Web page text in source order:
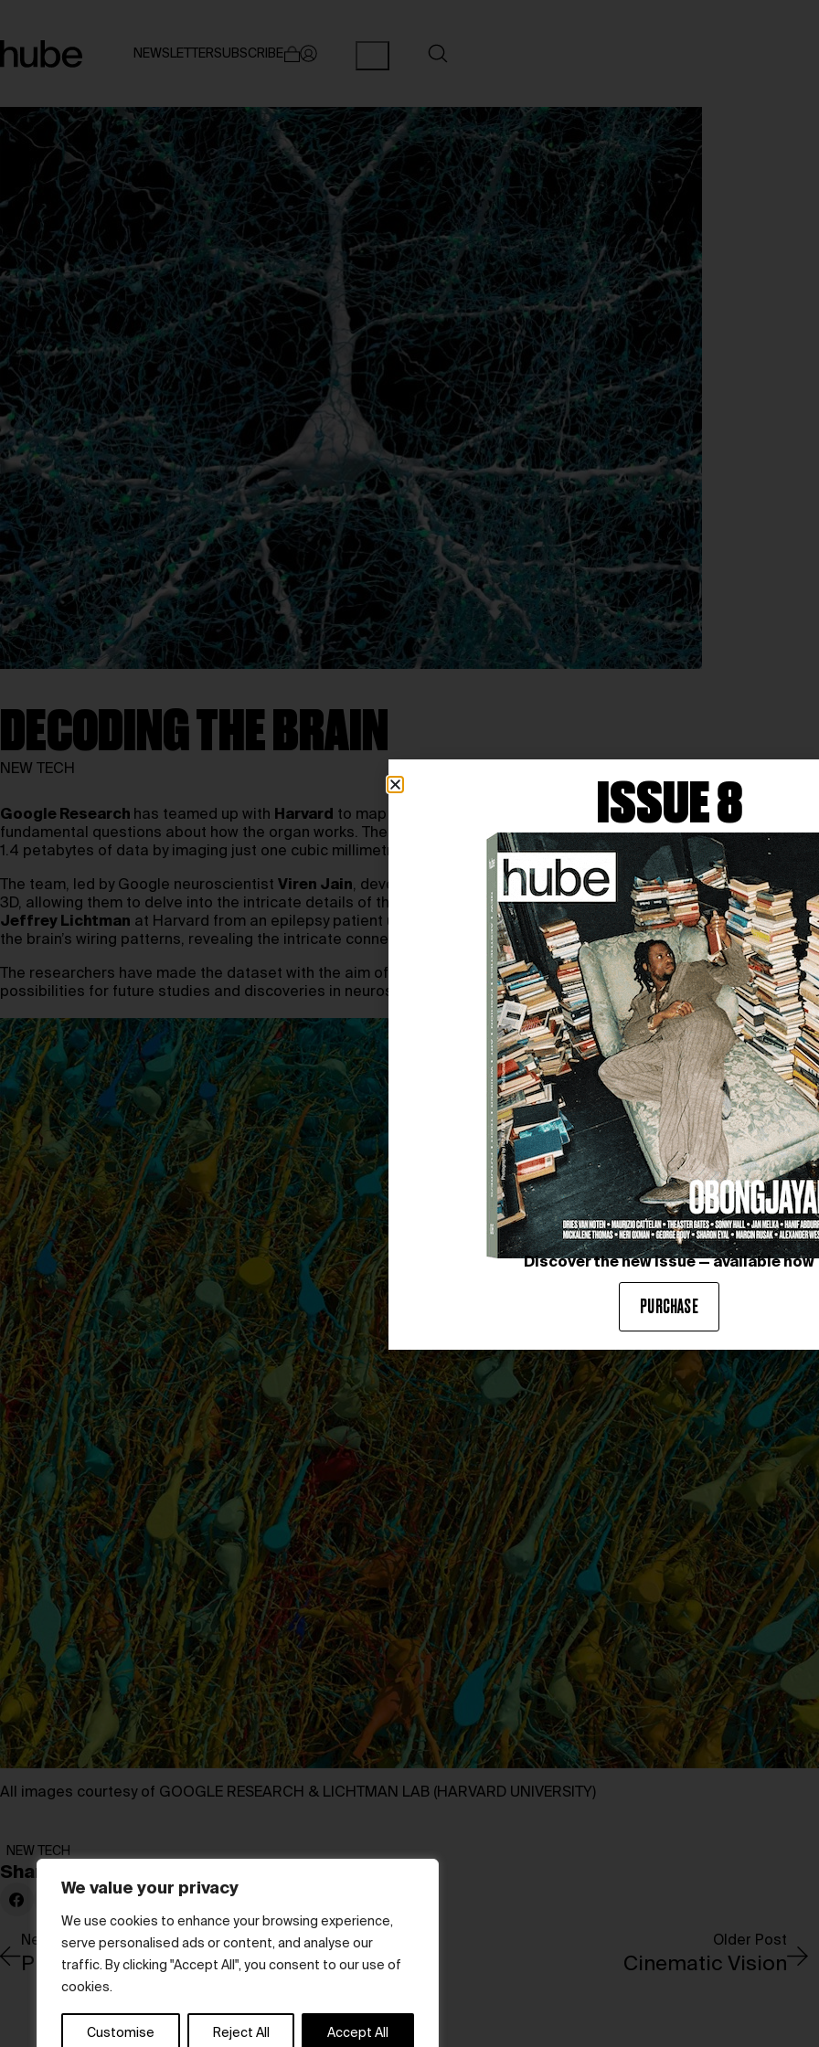
We value your privacy
We use cookies to enhance your browsing experience,
serve personalised ads or content, and analyse our
traffic. By clicking "Accept All", you consent to our use of
cookies.
Customise Reject All Accept All
NEWSLETTERSUBSCRIBE
DECODING THE BRAIN
NEW TECH
Google Research has teamed up with Harvard to map the brain in 3D using artificial intelligence. The goal is to
fundamental questions about how the organ works. The team used AI techniques to create a detailed 3D map of a
1.4 petabytes of data by imaging just one cubic millimetre of tissue.
The team, led by Google neuroscientist Viren Jain, developed artificial intelligence models that could stitch
3D, allowing them to delve into the intricate details of the brain. The research has been going on for about ten
Jeffrey Lichtman at Harvard from an epilepsy patient undergoing surgery. Using advanced imaging techniques
the brain’s wiring patterns, revealing the intricate connections between individual cells.
The researchers have made the dataset with the aim of providing valuable insights into the mysteries of the human
possibilities for future studies and discoveries in neuroscience.
All images courtesy of GOOGLE RESEARCH & LICHTMAN LAB (HARVARD UNIVERSITY)
NEW TECH
Share:
Cinematic Vision
Older Post
Pioneering Sound and Style
Newer Post
ISSUE 8
Discover the new issue — available now
PURCHASE